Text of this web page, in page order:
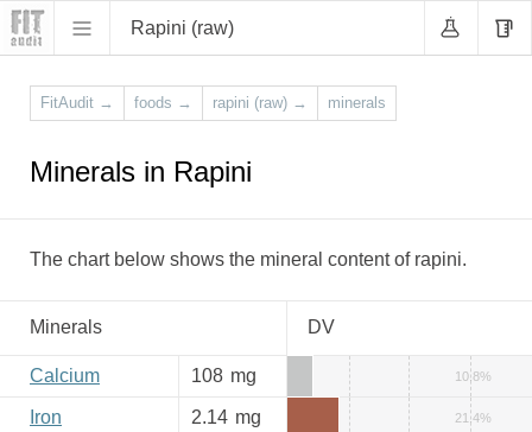
Rapini (raw)
FitAudit → foods → rapini (raw) → minerals
Minerals in Rapini
The chart below shows the mineral content of rapini.
Minerals DV
Calcium 108 mg 10.8%
Iron 2.14 mg 21.4%